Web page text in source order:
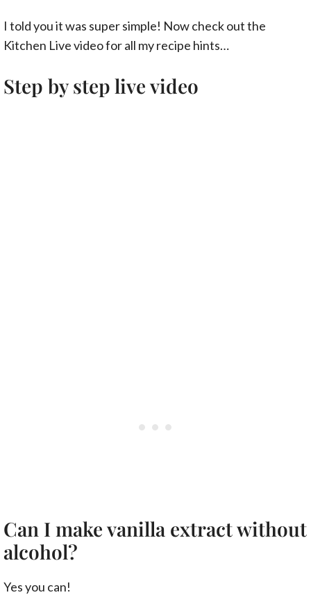
I told you it was super simple! Now check out the
Kitchen Live video for all my recipe hints…
Step by step live video
Can I make vanilla extract without
alcohol?
Yes you can!